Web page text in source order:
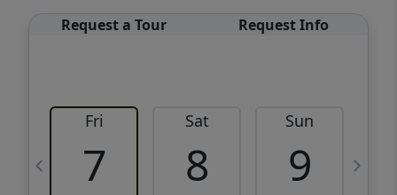
Request a Tour Request Info
Fri
7
Sat
8
Sun
9